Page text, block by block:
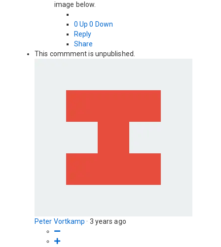
image below.
0 Up 0 Down
Reply
Share
This commment is unpublished.
Peter Vortkamp · 3 years ago